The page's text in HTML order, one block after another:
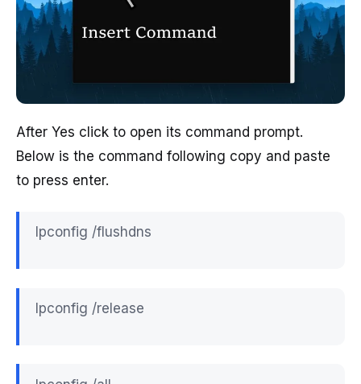
After Yes click to open its command prompt.
Below is the command following copy and paste
to press enter.
Ipconfig /flushdns
Ipconfig /release